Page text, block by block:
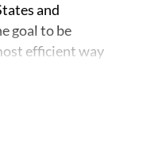
and
goal to be
efficient way
been involved